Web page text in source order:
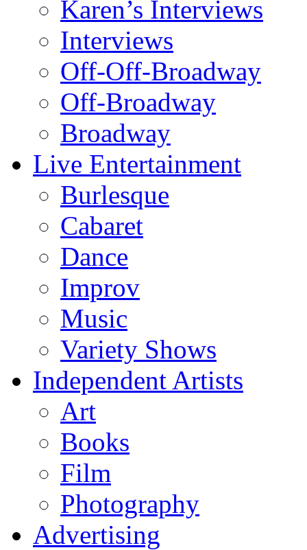
Karen’s Interviews
Interviews
Off-Off-Broadway
Off-Broadway
Broadway
Live Entertainment
Burlesque
Cabaret
Dance
Improv
Music
Variety Shows
Independent Artists
Art
Books
Film
Photography
Advertising